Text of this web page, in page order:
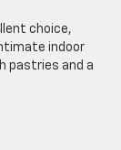
choice,
indoor
pastries and a